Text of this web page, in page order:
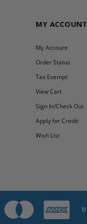
MY ACCOUNT
My Account
Order Status
Tax Exempt
View Cart
Sign In/Check Out
Apply for Credit
Wish List